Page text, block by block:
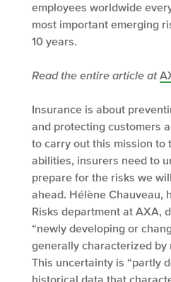
employees worldwide
most important emerging
10 years.
Read the entire article at
Insurance is about
and protecting customers
to carry out this mission to
abilities, insurers need to
prepare for the risks we
ahead. Hélène Chauveau,
Risks department at AXA,
“newly developing or
generally characterized by
This uncertainty is “partly
historical data that